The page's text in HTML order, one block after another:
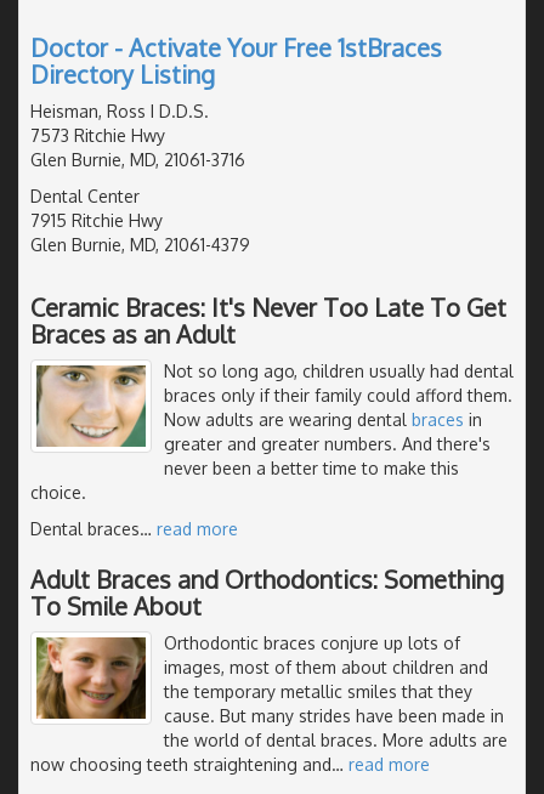
Doctor - Activate Your Free 1stBraces
Directory Listing
Heisman, Ross I D.D.S.
7573 Ritchie Hwy
Glen Burnie, MD, 21061-3716
Dental Center
7915 Ritchie Hwy
Glen Burnie, MD, 21061-4379
Ceramic Braces: It's Never Too Late To Get
Braces as an Adult
Not so long ago, children usually had dental
braces only if their family could afford them.
Now adults are wearing dental braces in
greater and greater numbers. And there's
never been a better time to make this
choice.
Dental braces… read more
Adult Braces and Orthodontics: Something
To Smile About
Orthodontic braces conjure up lots of
images, most of them about children and
the temporary metallic smiles that they
cause. But many strides have been made in
the world of dental braces. More adults are
now choosing teeth straightening and… read more